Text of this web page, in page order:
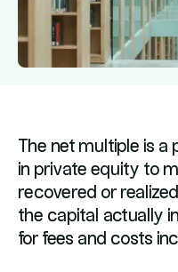
The net multiple is
in private equity to
recovered or
the capital actually
for fees and costs